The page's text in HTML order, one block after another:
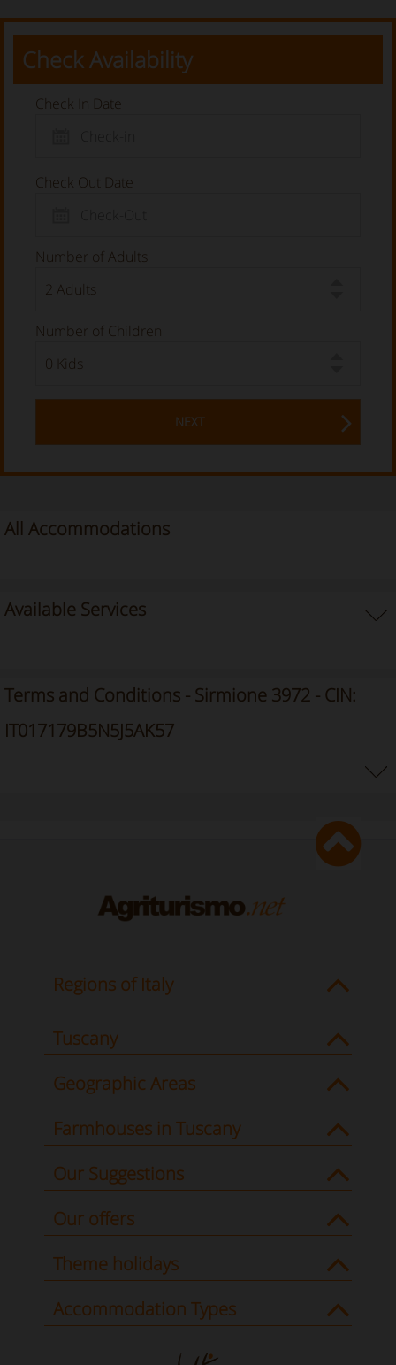
Check Availability
Check In Date
Check Out Date
Number of Adults
Number of Children
NEXT
All Accommodations
Available Services
Terms and Conditions - Sirmione 3972 - CIN:
IT017179B5N5J5AK57
Regions of Italy
Tuscany
Geographic Areas
Farmhouses in Tuscany
Our Suggestions
Our offers
Theme holidays
Accommodation Types